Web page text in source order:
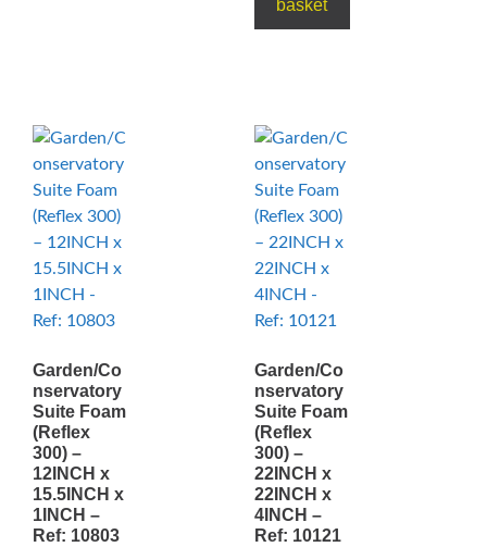
basket
Garden/Co
nservatory
Suite Foam
(Reflex
300) –
12INCH x
15.5INCH x
1INCH –
Ref: 10803
Garden/Co
nservatory
Suite Foam
(Reflex
300) –
22INCH x
22INCH x
4INCH –
Ref: 10121